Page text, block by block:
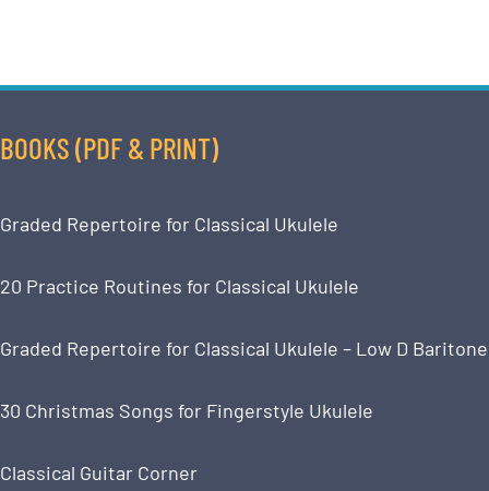
BOOKS (PDF & PRINT)
Graded Repertoire for Classical Ukulele
20 Practice Routines for Classical Ukulele
Graded Repertoire for Classical Ukulele – Low D Baritone
30 Christmas Songs for Fingerstyle Ukulele
Classical Guitar Corner